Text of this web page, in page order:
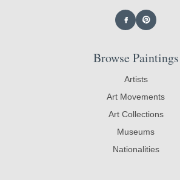
Browse Paintings
Artists
Art Movements
Art Collections
Museums
Nationalities